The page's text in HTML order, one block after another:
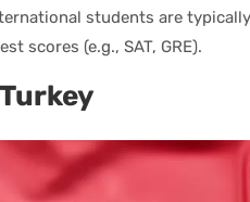
students are
scores (e.g., SAT, GRE).